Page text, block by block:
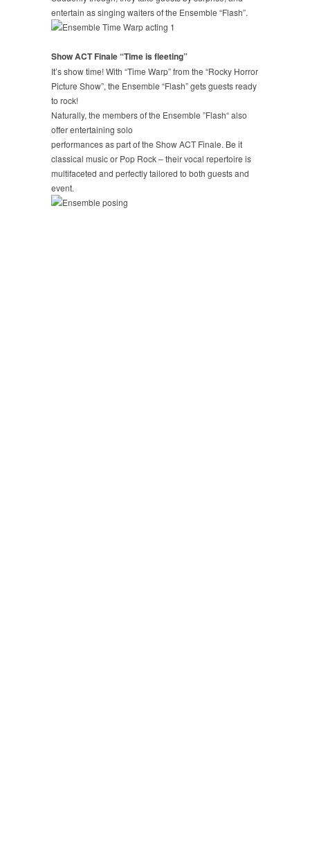
entertain as singing waiters of the Ensemble “Flash”.
Show ACT Finale “Time is fleeting”
It’s show time! With “Time Warp” from the “Rocky Horror
Picture Show”, the Ensemble “Flash” gets guests ready
to rock!
Naturally, the members of the Ensemble ”Flash“ also
offer entertaining solo
performances as part of the Show ACT Finale. Be it
classical music or Pop Rock – their vocal repertoire is
multifaceted and perfectly tailored to both guests and
event.